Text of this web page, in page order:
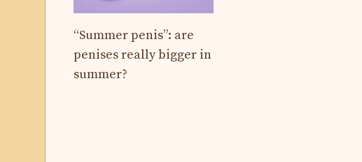
“Summer penis”: are
penises really bigger in
summer?